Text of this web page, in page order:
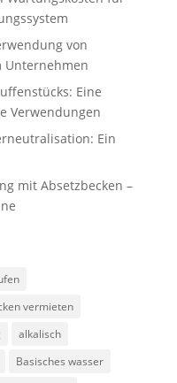
von
Unternehmen
Eine
Verwendungen
Ein
mit Absetzbecken –
vermieten
alkalisch
Basisches wasser